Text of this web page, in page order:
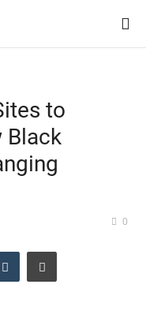
to
Black
0